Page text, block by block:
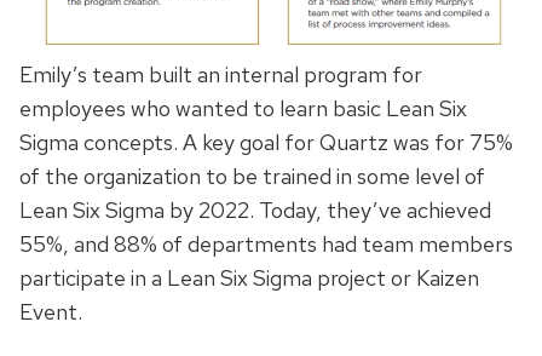
Emily’s team built an internal program for
employees who wanted to learn basic Lean Six
Sigma concepts. A key goal for Quartz was for 75%
of the organization to be trained in some level of
Lean Six Sigma by 2022. Today, they’ve achieved
55%, and 88% of departments had team members
participate in a Lean Six Sigma project or Kaizen
Event.